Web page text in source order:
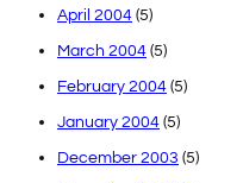
April 2004 (5)
March 2004 (5)
February 2004 (5)
January 2004 (5)
December 2003 (5)